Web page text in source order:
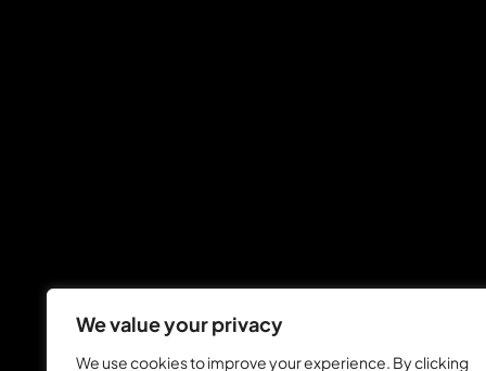
We value your privacy
We use cookies to improve your experience. By clicking